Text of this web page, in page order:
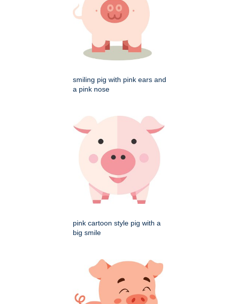
smiling pig with pink ears and
a pink nose
pink cartoon style pig with a
big smile